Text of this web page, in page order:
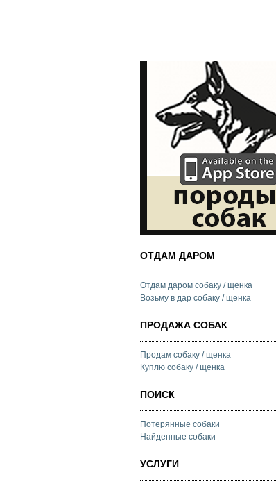
ОТДАМ ДАРОМ
Отдам даром собаку / щенка
Возьму в дар собаку / щенка
ПРОДАЖА СОБАК
Продам собаку / щенка
Куплю собаку / щенка
ПОИСК
Потерянные собаки
Найденные собаки
УСЛУГИ